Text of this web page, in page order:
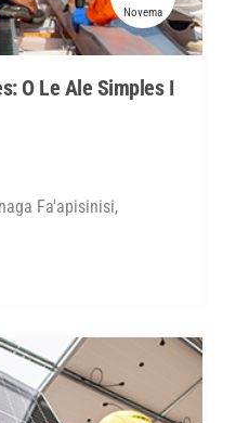
Novema
O Le Ale Simples I
Fa'apisinisi,